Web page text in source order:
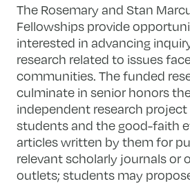
The Rosemary and Stan
Fellowships provide
interested in advancing
research related to issues
communities. The funded
culminate in senior honors
independent research
students and the good-faith
articles written by them for
relevant scholarly journals or
outlets; students may